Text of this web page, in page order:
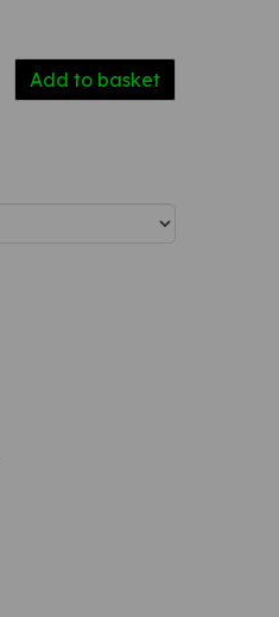
Add to basket